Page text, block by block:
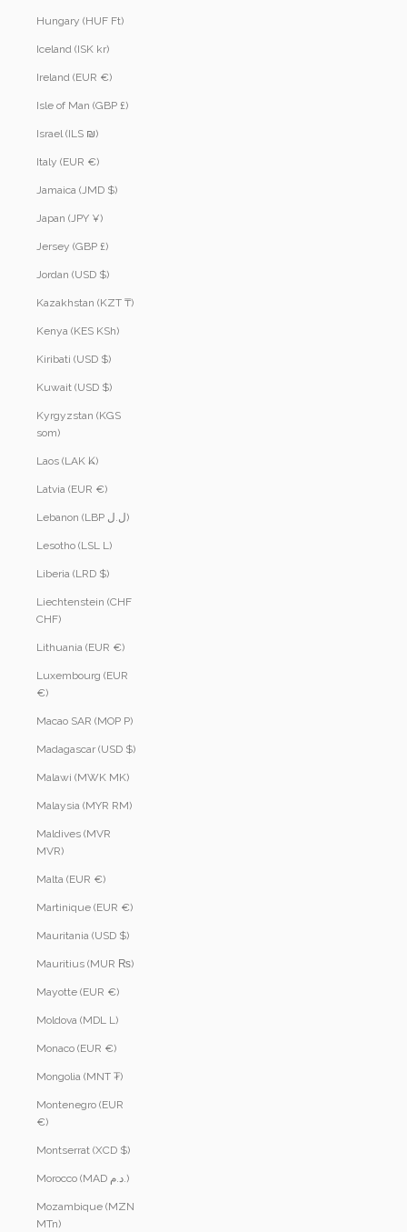
Hungary (HUF Ft)
Iceland (ISK kr)
Ireland (EUR €)
Isle of Man (GBP £)
Israel (ILS ₪)
Italy (EUR €)
Jamaica (JMD $)
Japan (JPY ¥)
Jersey (GBP £)
Jordan (USD $)
Kazakhstan (KZT ₸)
Kenya (KES KSh)
Kiribati (USD $)
Kuwait (USD $)
Kyrgyzstan (KGS
som)
Laos (LAK ₭)
Latvia (EUR €)
Lebanon (LBP ل.ل)
Lesotho (LSL L)
Liberia (LRD $)
Liechtenstein (CHF
CHF)
Lithuania (EUR €)
Luxembourg (EUR
€)
Macao SAR (MOP P)
Madagascar (USD $)
Malawi (MWK MK)
Malaysia (MYR RM)
Maldives (MVR
MVR)
Malta (EUR €)
Martinique (EUR €)
Mauritania (USD $)
Mauritius (MUR ₨)
Mayotte (EUR €)
Moldova (MDL L)
Monaco (EUR €)
Mongolia (MNT ₮)
Montenegro (EUR
€)
Montserrat (XCD $)
Morocco (MAD د.م.)
Mozambique (MZN
MTn)